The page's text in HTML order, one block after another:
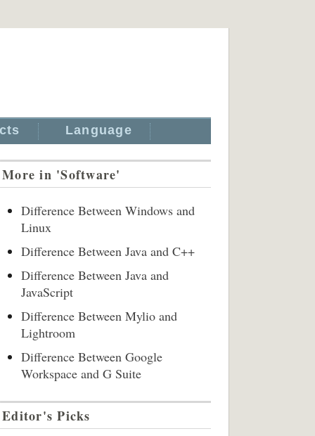
Language
More in 'Software'
Difference Between Windows and
Linux
Difference Between Java and C++
Difference Between Java and
JavaScript
Difference Between Mylio and
Lightroom
Difference Between Google
Workspace and G Suite
Editor's Picks